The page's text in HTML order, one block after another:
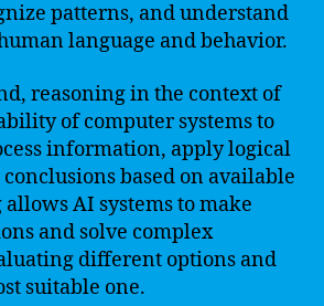
patterns, and understand
language and behavior.
reasoning in the context of
of computer systems to
information, apply logical
based on available
allows AI systems to make
and solve complex
different options and
suitable one.